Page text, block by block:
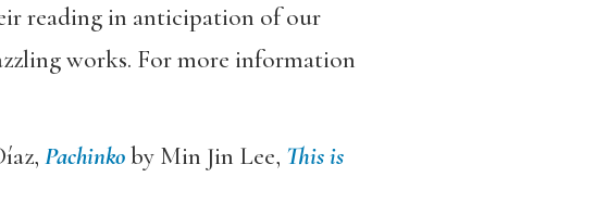
reading in anticipation of our
works. For more information
Pachinkoby Min Jin Lee, This is